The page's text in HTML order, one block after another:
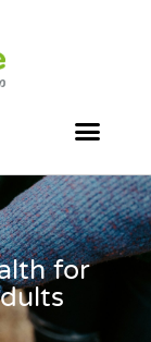
for